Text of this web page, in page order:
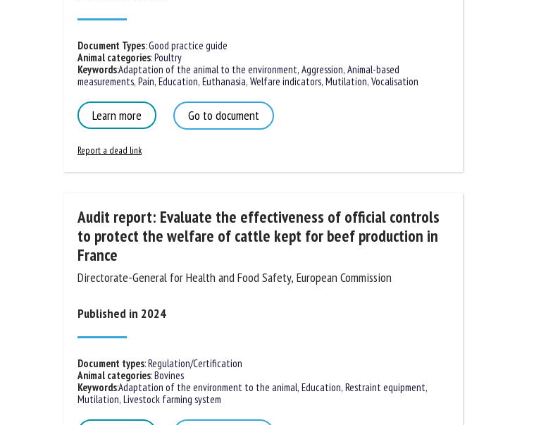
Document Types:Good practice guide
Animal categories:Poultry
Keywords:Adaptation of the animal to the environment, Aggression, Animal-based
measurements, Pain, Education, Euthanasia, Welfare indicators, Mutilation, Vocalisation
Learn more Go to document
Report a dead link
Audit report: Evaluate the effectiveness of official controls
to protect the welfare of cattle kept for beef production in
France
Directorate-General for Health and Food Safety, European Commission
Published in 2024
Document types:Regulation/Certification
Animal categories:Bovines
Keywords:Adaptation of the environment to the animal, Education, Restraint equipment,
Mutilation, Livestock farming system